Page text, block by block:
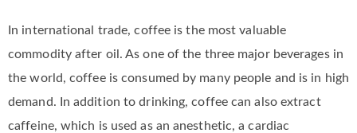
In international trade, coffee is the most valuable
commodity after oil. As one of the three major beverages in
the world, coffee is consumed by many people and is in high
demand. In addition to drinking, coffee can also extract
caffeine, which is used as an anesthetic, a cardiac